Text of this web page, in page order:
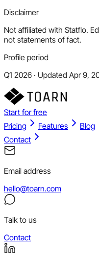
Disclaimer
Not affiliated with Statflo.
not statements of fact.
Profile period
Q1 2026 · Updated Apr 9,
Start for free
Pricing
Features Blog
Contact
Email address
hello@toarn.com
Talk to us
Contact